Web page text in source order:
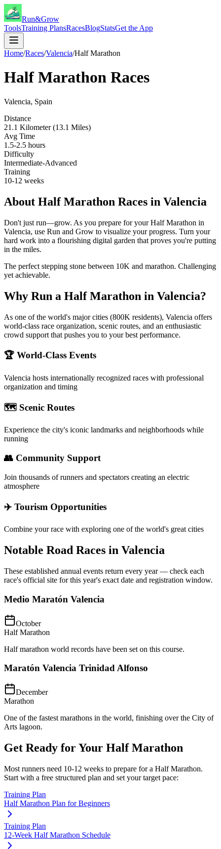
Run&Grow
ToolsTraining PlansRacesBlogStatsGet the App
Home/Races/Valencia/Half Marathon
Half Marathon Races
Valencia, Spain
Distance
21.1 Kilometer (13.1 Miles)
Avg Time
1.5-2.5 hours
Difficulty
Intermediate-Advanced
Training
10-12 weeks
About Half Marathon Races in Valencia
Don't just run—grow. As you prepare for your Half Marathon in
Valencia, use Run and Grow to visualize your progress. Turn your
hard work into a flourishing digital garden that proves you're putting
in the miles.
The perfect stepping stone between 10K and marathon. Challenging
yet achievable.
Why Run a Half Marathon in Valencia?
As one of the world's major cities (800K residents), Valencia offers
world-class race organization, scenic routes, and an enthusiastic
crowd support that pushes you to your best performance.
🏆 World-Class Events
Valencia hosts internationally recognized races with professional
organization and timing
🗺️ Scenic Routes
Experience the city's iconic landmarks and neighborhoods while
running
👥 Community Support
Join thousands of runners and spectators creating an electric
atmosphere
✈️ Tourism Opportunities
Combine your race with exploring one of the world's great cities
Notable Road Races in Valencia
These established annual events return every year — check each
race's official site for this year's exact date and registration window.
Medio Maratón Valencia
October
Half Marathon
Half marathon world records have been set on this course.
Maratón Valencia Trinidad Alfonso
December
Marathon
One of the fastest marathons in the world, finishing over the City of
Arts lagoon.
Get Ready for Your Half Marathon
Most runners need 10-12 weeks to prepare for a Half Marathon.
Start with a free structured plan and set your target pace:
Training Plan
Half Marathon Plan for Beginners
Training Plan
12-Week Half Marathon Schedule